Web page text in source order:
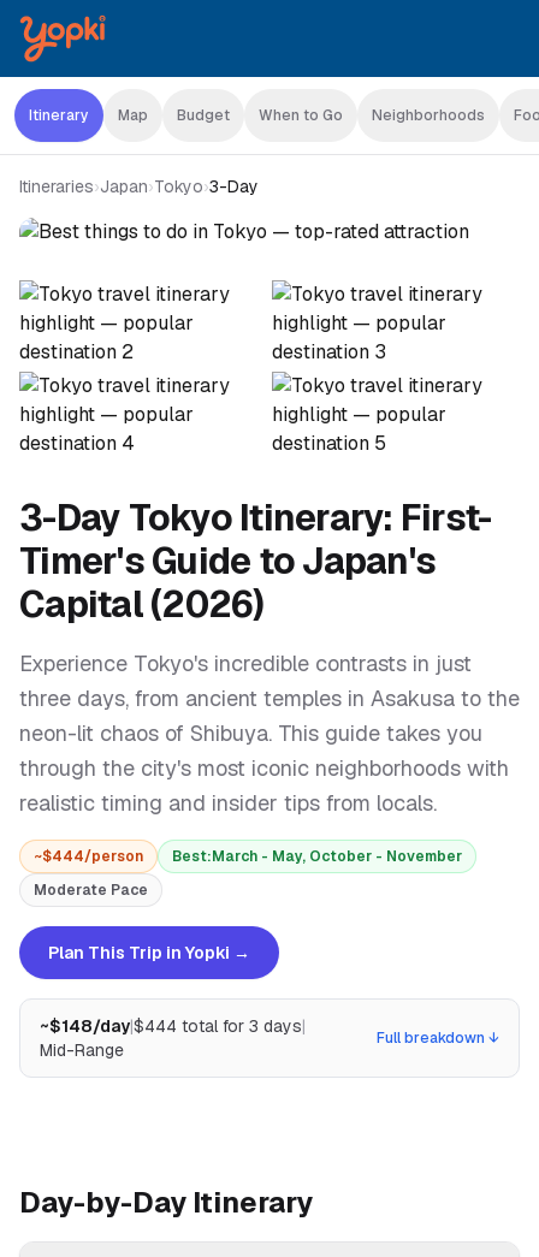
Itinerary Map Budget When to Go Neighborhoods
Itineraries›Japan›Tokyo›3-Day
3-Day Tokyo Itinerary: First-
Timer's Guide to Japan's
Capital (2026)
Experience Tokyo's incredible contrasts in just
three days, from ancient temples in Asakusa to the
neon-lit chaos of Shibuya. This guide takes you
through the city's most iconic neighborhoods with
realistic timing and insider tips from locals.
~$444/person Best:March - May, October - November
Moderate Pace
Plan This Trip in Yopki →
~$148/day|$444 total for 3 days|
Mid-Range
Full breakdown ↓
Day-by-Day Itinerary